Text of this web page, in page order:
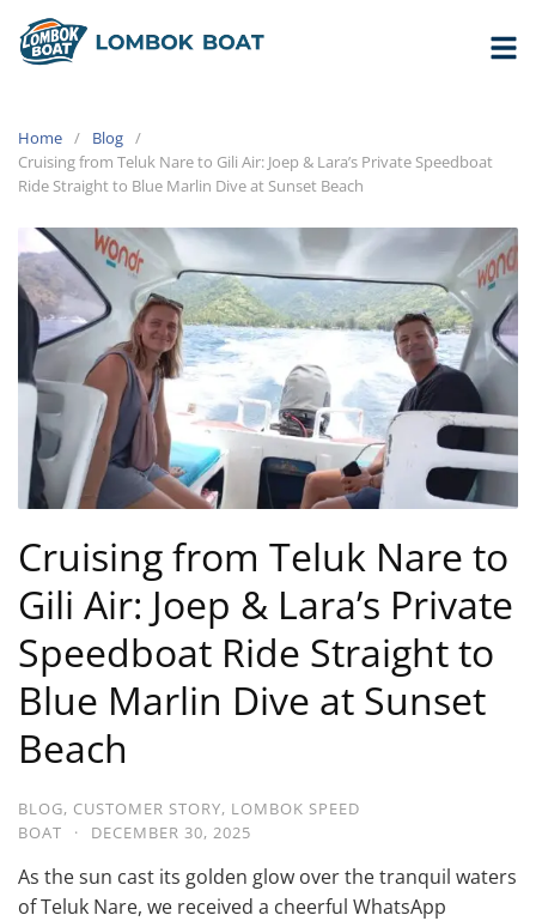
Home
Blog
Cruising from Teluk Nare to Gili Air: Joep & Lara’s Private Speedboat
Ride Straight to Blue Marlin Dive at Sunset Beach
Cruising from Teluk Nare to
Gili Air: Joep & Lara’s Private
Speedboat Ride Straight to
Blue Marlin Dive at Sunset
Beach
BLOG, CUSTOMER STORY, LOMBOK SPEED
BOAT
· DECEMBER 30, 2025
As the sun cast its golden glow over the tranquil waters
of Teluk Nare, we received a cheerful WhatsApp